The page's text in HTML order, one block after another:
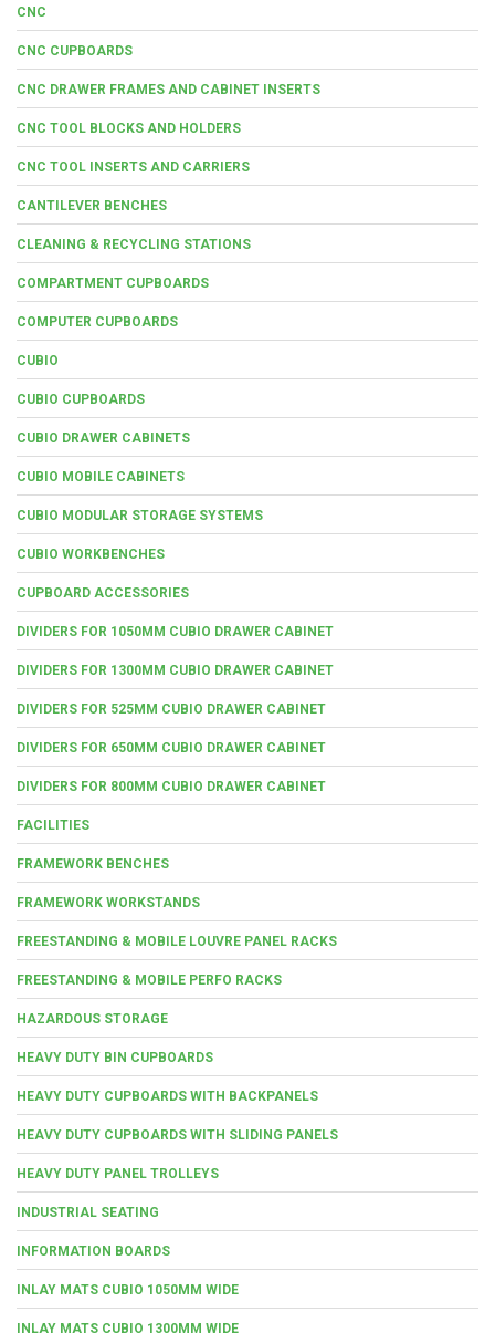
CNC
CNC CUPBOARDS
CNC DRAWER FRAMES AND CABINET INSERTS
CNC TOOL BLOCKS AND HOLDERS
CNC TOOL INSERTS AND CARRIERS
CANTILEVER BENCHES
CLEANING & RECYCLING STATIONS
COMPARTMENT CUPBOARDS
COMPUTER CUPBOARDS
CUBIO
CUBIO CUPBOARDS
CUBIO DRAWER CABINETS
CUBIO MOBILE CABINETS
CUBIO MODULAR STORAGE SYSTEMS
CUBIO WORKBENCHES
CUPBOARD ACCESSORIES
DIVIDERS FOR 1050MM CUBIO DRAWER CABINET
DIVIDERS FOR 1300MM CUBIO DRAWER CABINET
DIVIDERS FOR 525MM CUBIO DRAWER CABINET
DIVIDERS FOR 650MM CUBIO DRAWER CABINET
DIVIDERS FOR 800MM CUBIO DRAWER CABINET
FACILITIES
FRAMEWORK BENCHES
FRAMEWORK WORKSTANDS
FREESTANDING & MOBILE LOUVRE PANEL RACKS
FREESTANDING & MOBILE PERFO RACKS
HAZARDOUS STORAGE
HEAVY DUTY BIN CUPBOARDS
HEAVY DUTY CUPBOARDS WITH BACKPANELS
HEAVY DUTY CUPBOARDS WITH SLIDING PANELS
HEAVY DUTY PANEL TROLLEYS
INDUSTRIAL SEATING
INFORMATION BOARDS
INLAY MATS CUBIO 1050MM WIDE
INLAY MATS CUBIO 1300MM WIDE